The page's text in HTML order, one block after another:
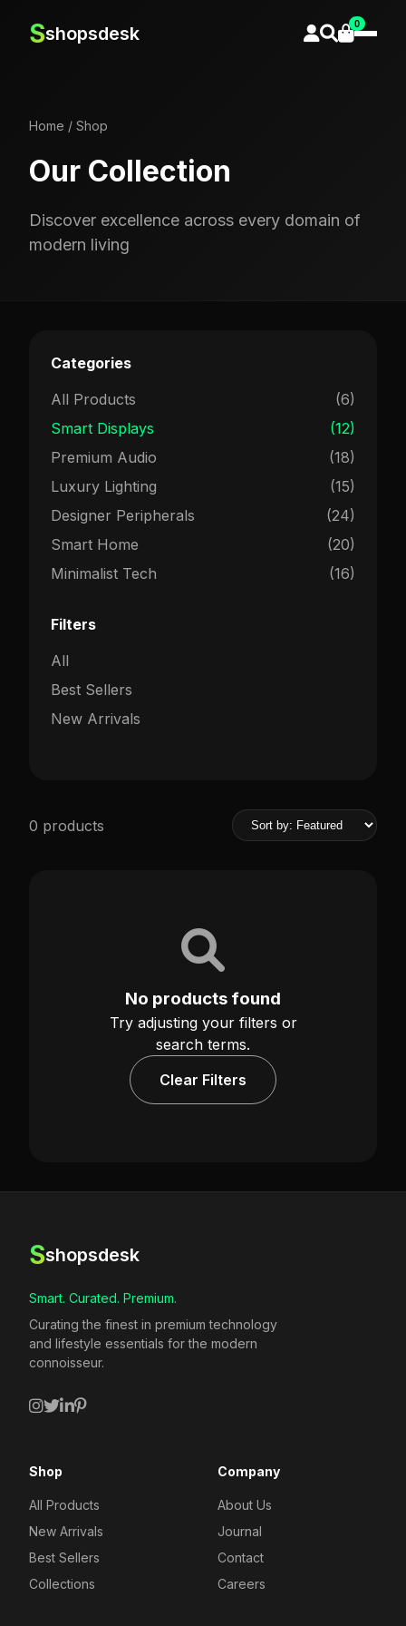
Sshopsdesk 0
Home / Shop
Our Collection
Discover excellence across every domain of
modern living
Categories
All Products
(6)
Smart Displays
(12)
Premium Audio
(18)
Luxury Lighting
(15)
Designer Peripherals
(24)
Smart Home
(20)
Minimalist Tech
(16)
Filters
All
Best Sellers
New Arrivals
0 products
No products found
Try adjusting your filters or
search terms.
Clear Filters
Sshopsdesk
Smart. Curated. Premium.
Curating the finest in premium technology
and lifestyle essentials for the modern
connoisseur.
Shop
All Products
New Arrivals
Best Sellers
Collections
Company
About Us
Journal
Contact
Careers